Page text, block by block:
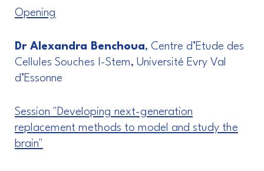
Opening
Dr Alexandra Benchoua, Centre d’Etude des
Cellules Souches I-Stem, Université Evry Val
d’Essonne
Session "Developing next-generation
replacement methods to model and study the
brain"